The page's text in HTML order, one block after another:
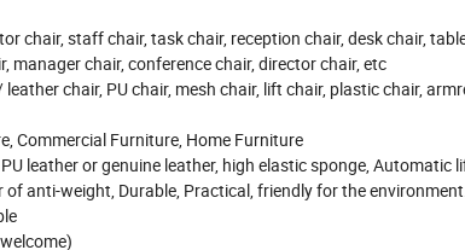
chair, staff chair, task chair, reception chair, desk chair,
manager chair, conference chair, director chair, etc
chair, PU chair, mesh chair, lift chair, plastic chair,
Commercial Furniture, Home Furniture
leather or genuine leather, high elastic sponge,
anti-weight, Durable, Practical, friendly for the